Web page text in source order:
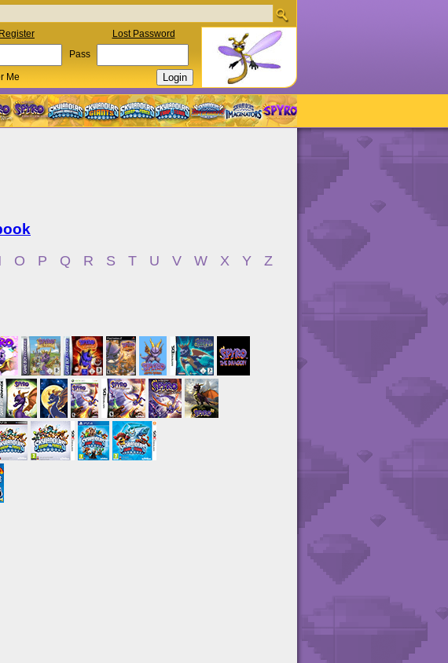
Register Lost Password
Pass
Me
O P Q R S T U V W X Y Z